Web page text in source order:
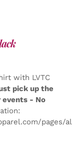
with LVTC
pick up the
- No
pages/